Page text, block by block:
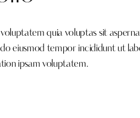
quia voluptas sit
eiusmod tempor incididunt ut
ipsam voluptatem.